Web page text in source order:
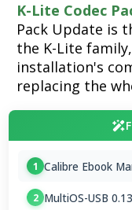
K-Lite Codec
Pack Update is
the K-Lite
installation's
replacing the
1 Calibre Ebook
2 MultiOS-USB